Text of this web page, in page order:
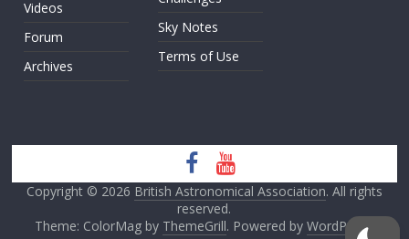
Videos
Forum
Archives
Sky Notes
Terms of Use
Copyright © 2026 British Astronomical Association. All rights
reserved.
Theme: ColorMag by ThemeGrill. Powered by WordPress